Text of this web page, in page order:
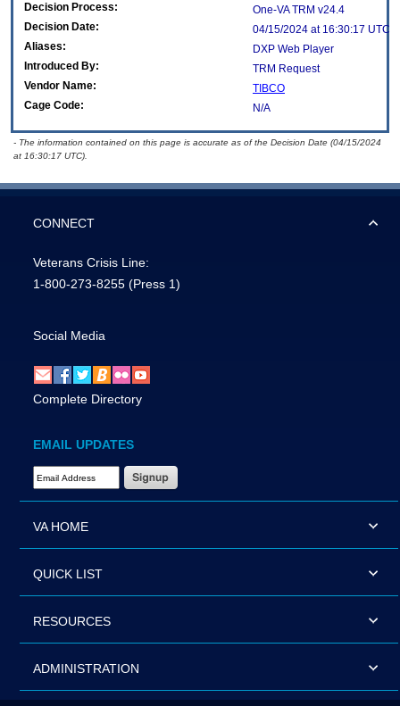
Decision Process:
One-VA TRM v24.4
Decision Date:
04/15/2024 at 16:30:17 UTC
Aliases:
DXP Web Player
Introduced By:
TRM Request
Vendor Name:
TIBCO
Cage Code:
N/A
- The information contained on this page is accurate as of the Decision Date (04/15/2024
at 16:30:17 UTC).
CONNECT
Veterans Crisis Line:
1-800-273-8255 (Press 1)
Social Media
Complete Directory
EMAIL UPDATES
Email Address Required
VA HOME
QUICK LIST
RESOURCES
ADMINISTRATION